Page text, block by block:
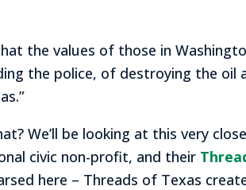
the values of those in
the police, of destroying the oil
We’ll be looking at this very
civic non-profit, and their
here – Threads of Texas